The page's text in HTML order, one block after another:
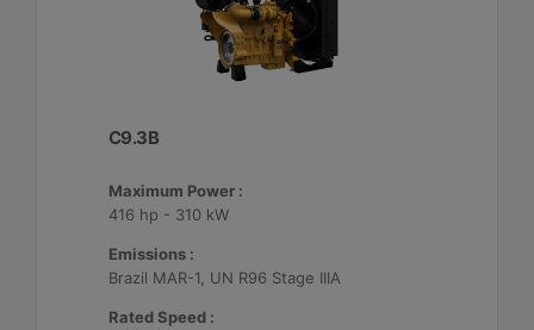
C9.3B
Maximum Power :
416 hp - 310 kW
Emissions :
Brazil MAR-1, UN R96 Stage IIIA
Rated Speed :